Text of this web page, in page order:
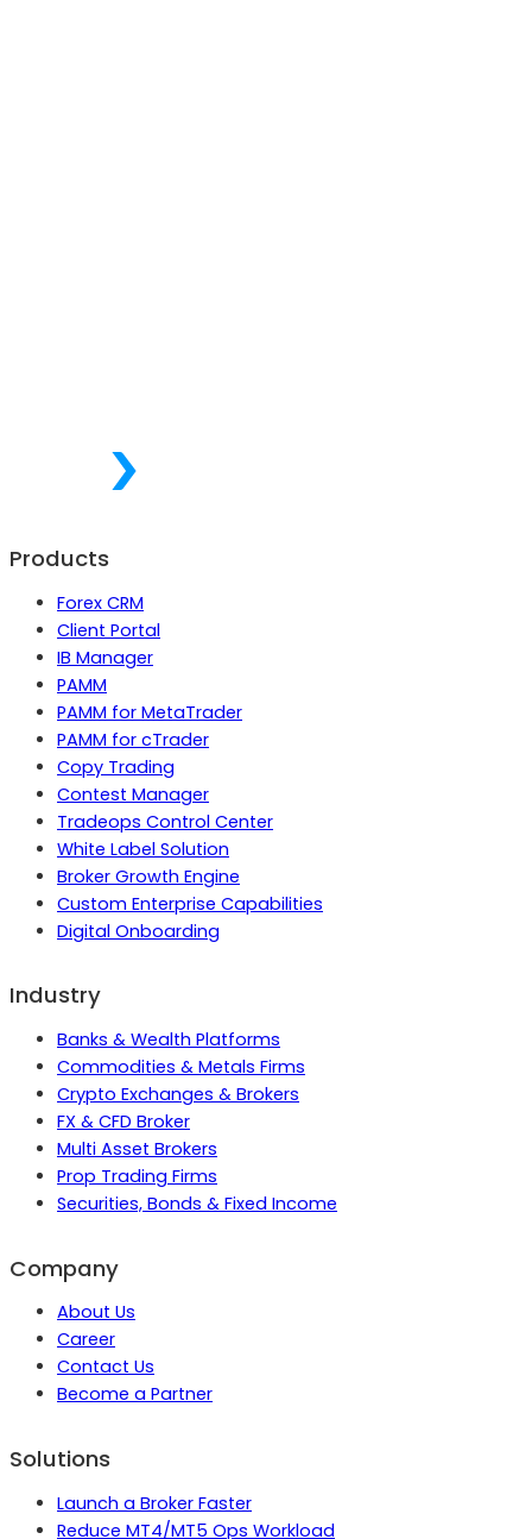
Products
Forex CRM
Client Portal
IB Manager
PAMM
PAMM for MetaTrader
PAMM for cTrader
Copy Trading
Contest Manager
Tradeops Control Center
White Label Solution
Broker Growth Engine
Custom Enterprise Capabilities
Digital Onboarding
Industry
Banks & Wealth Platforms
Commodities & Metals Firms
Crypto Exchanges & Brokers
FX & CFD Broker
Multi Asset Brokers
Prop Trading Firms
Securities, Bonds & Fixed Income
Company
About Us
Career
Contact Us
Become a Partner
Solutions
Launch a Broker Faster
Reduce MT4/MT5 Ops Workload